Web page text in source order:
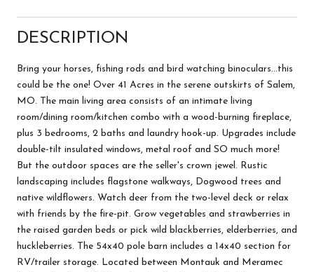
DESCRIPTION
Bring your horses, fishing rods and bird watching binoculars...this
could be the one! Over 41 Acres in the serene outskirts of Salem,
MO. The main living area consists of an intimate living
room/dining room/kitchen combo with a wood-burning fireplace,
plus 3 bedrooms, 2 baths and laundry hook-up. Upgrades include
double-tilt insulated windows, metal roof and SO much more!
But the outdoor spaces are the seller's crown jewel. Rustic
landscaping includes flagstone walkways, Dogwood trees and
native wildflowers. Watch deer from the two-level deck or relax
with friends by the fire-pit. Grow vegetables and strawberries in
the raised garden beds or pick wild blackberries, elderberries, and
huckleberries. The 54x40 pole barn includes a 14x40 section for
RV/trailer storage. Located between Montauk and Meramec